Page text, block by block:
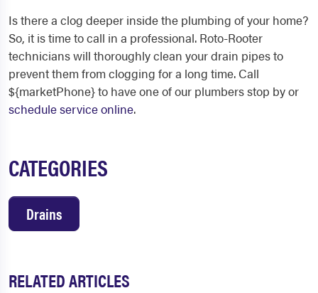
Is there a clog deeper inside the plumbing of your home?
So, it is time to call in a professional. Roto-Rooter
technicians will thoroughly clean your drain pipes to
prevent them from clogging for a long time. Call
${marketPhone} to have one of our plumbers stop by or
schedule service online.
CATEGORIES
Drains
RELATED ARTICLES